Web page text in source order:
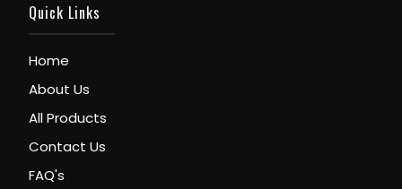
Quick Links
Home
About Us
All Products
Contact Us
FAQ's